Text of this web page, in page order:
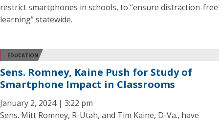
restrict smartphones in schools, to “ensure distraction-free
learning” statewide.
EDUCATION
Sens. Romney, Kaine Push for Study of
Smartphone Impact in Classrooms
January 2, 2024 | 3:22 pm
Sens. Mitt Romney, R-Utah, and Tim Kaine, D-Va., have